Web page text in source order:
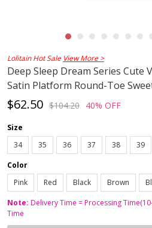
Lolitain Hot Sale View More >
Deep Sleep Dream Series Cute
Satin Platform Round-Toe
$62.50 $104.20 40% OFF
Size
34
35 36 37 38 39
Color
Pink
Red Black Brown
Note: Delivery Time = Processing
Time